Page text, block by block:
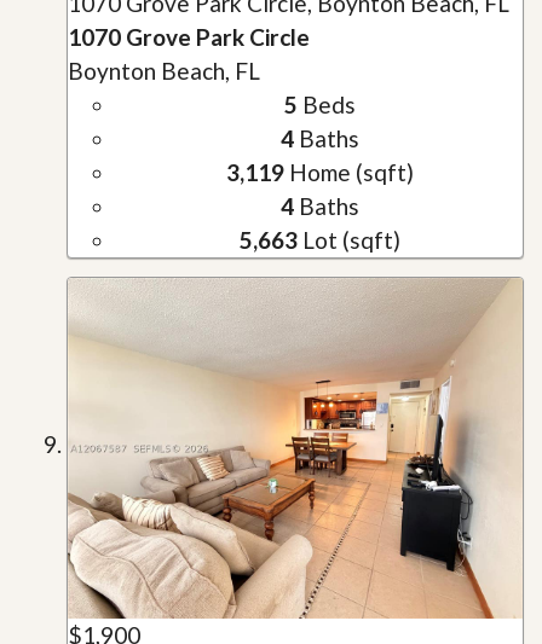
1070 Grove Park Circle
Boynton Beach, FL
5 Beds
4Baths
3,119Home (sqft)
4Baths
5,663Lot (sqft)
$1,900